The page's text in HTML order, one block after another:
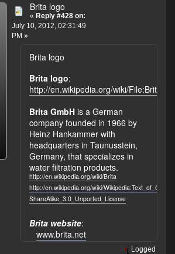
Brita logo
« Reply #428 on:
July 10, 2012, 02:31:49
PM »
Brita logo
Brita logo:
http://en.wikipedia.org/wiki/
Brita GmbH is a German
company founded in 1966 by
Heinz Hankammer with
headquarters in Taunusstein,
Germany, that specializes in
water filtration products.
http://en.wikipedia.org/wiki/Brita
http://en.wikipedia.org/wiki/
ShareAlike_3.0_Unported_License
Brita website:
www.brita.net
Logged